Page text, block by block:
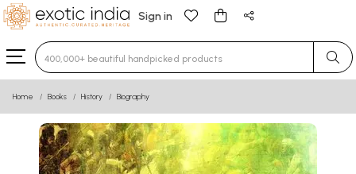
Sign in
Type 3 or more characters for results.
Home Books History Biography